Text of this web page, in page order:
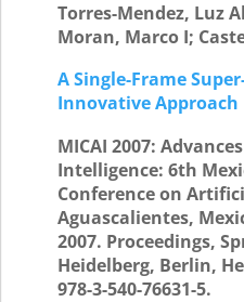
Torres-Mendez, Luz
Moran, Marco I;
A Single-Frame
Innovative Approach
MICAI 2007:
Intelligence: 6th
Conference on
Aguascalientes,
2007. Proceedings,
Heidelberg, Berlin,
978-3-540-76631-5.